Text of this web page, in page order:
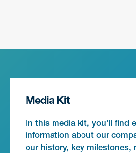
Media Kit
In this media kit, you’ll find
information about our
our history, key milestones,